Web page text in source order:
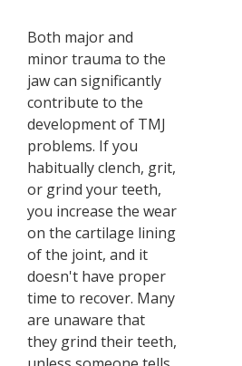
Both major and
minor trauma to the
jaw can significantly
contribute to the
development of TMJ
problems. If you
habitually clench, grit,
or grind your teeth,
you increase the wear
on the cartilage lining
of the joint, and it
doesn't have proper
time to recover. Many
are unaware that
they grind their teeth,